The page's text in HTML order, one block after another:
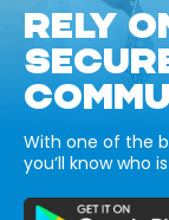
RELY
With one of the
you’ll know who